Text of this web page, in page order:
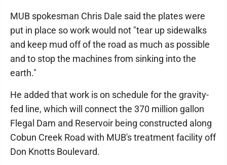
MUB spokesman Chris Dale said the plates were
put in place so work would not "tear up sidewalks
and keep mud off of the road as much as possible
and to stop the machines from sinking into the
earth."
He added that work is on schedule for the gravity-
fed line, which will connect the 370 million gallon
Flegal Dam and Reservoir being constructed along
Cobun Creek Road with MUB's treatment facility off
Don Knotts Boulevard.